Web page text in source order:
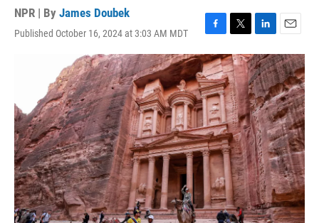
NPR | By James Doubek
Published October 16, 2024 at 3:03 AM MDT
F
a
c
e
b
o
o
k
T
w
i
t
t
e
r
L
i
n
k
e
d
I
n
E
m
a
i
l